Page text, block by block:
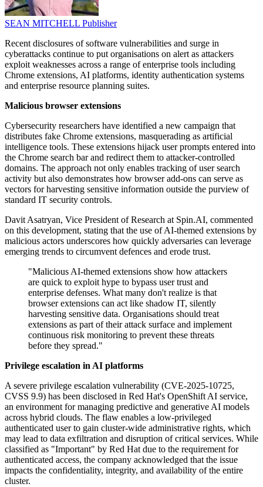
SEAN MITCHELL Publisher
Recent disclosures of software vulnerabilities and surge in
cyberattacks continue to put organisations on alert as attackers
exploit weaknesses across a range of enterprise tools including
Chrome extensions, AI platforms, identity authentication systems
and enterprise resource planning suites.
Malicious browser extensions
Cybersecurity researchers have identified a new campaign that
distributes fake Chrome extensions, masquerading as artificial
intelligence tools. These extensions hijack user prompts entered into
the Chrome search bar and redirect them to attacker-controlled
domains. The approach not only enables tracking of user search
activity but also demonstrates how browser add-ons can serve as
vectors for harvesting sensitive information outside the purview of
standard IT security controls.
Davit Asatryan, Vice President of Research at Spin.AI, commented
on this development, stating that the use of AI-themed extensions by
malicious actors underscores how quickly adversaries can leverage
emerging trends to circumvent defences and erode trust.
"Malicious AI-themed extensions show how attackers
are quick to exploit hype to bypass user trust and
enterprise defenses. What many don't realize is that
browser extensions can act like shadow IT, silently
harvesting sensitive data. Organisations should treat
extensions as part of their attack surface and implement
continuous risk monitoring to prevent these threats
before they spread."
Privilege escalation in AI platforms
A severe privilege escalation vulnerability (CVE-2025-10725,
CVSS 9.9) has been disclosed in Red Hat's OpenShift AI service,
an environment for managing predictive and generative AI models
across hybrid clouds. The flaw enables a low-privileged
authenticated user to gain cluster-wide administrative rights, which
may lead to data exfiltration and disruption of critical services. While
classified as "Important" by Red Hat due to the requirement for
authenticated access, the company acknowledged that the issue
impacts the confidentiality, integrity, and availability of the entire
cluster.